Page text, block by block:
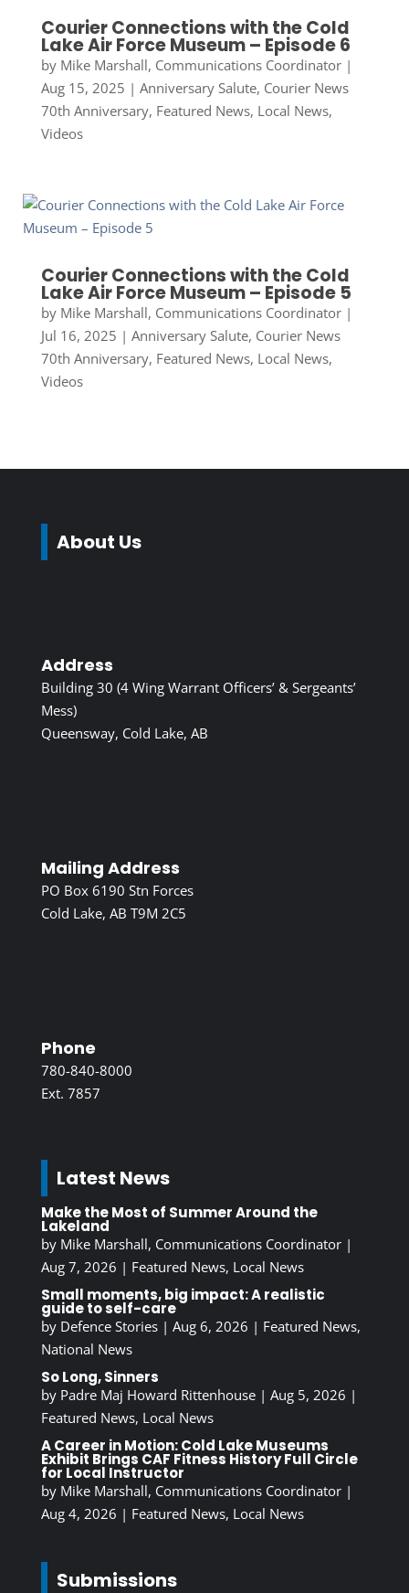
Courier Connections with the Cold
Lake Air Force Museum – Episode 6
by Mike Marshall, Communications Coordinator|
Aug 15, 2025 | Anniversary Salute, Courier News
70th Anniversary, Featured News, Local News,
Videos
Courier Connections with the Cold
Lake Air Force Museum – Episode 5
by Mike Marshall, Communications Coordinator|
Jul 16, 2025 | Anniversary Salute, Courier News
70th Anniversary, Featured News, Local News,
Videos
About Us
Address
Building 30 (4 Wing Warrant Officers’ & Sergeants’
Mess)
Queensway, Cold Lake, AB
Mailing Address
PO Box 6190 Stn Forces
Cold Lake, AB T9M 2C5
Phone
780-840-8000
Ext. 7857
Latest News
Make the Most of Summer Around the
Lakeland
by Mike Marshall, Communications Coordinator|
Aug 7, 2026 | Featured News, Local News
Small moments, big impact: A realistic
guide to self-care
by Defence Stories| Aug 6, 2026 | Featured News,
National News
So Long, Sinners
by Padre Maj Howard Rittenhouse| Aug 5, 2026 |
Featured News, Local News
A Career in Motion: Cold Lake Museums
Exhibit Brings CAF Fitness History Full Circle
for Local Instructor
by Mike Marshall, Communications Coordinator|
Aug 4, 2026 | Featured News, Local News
Submissions